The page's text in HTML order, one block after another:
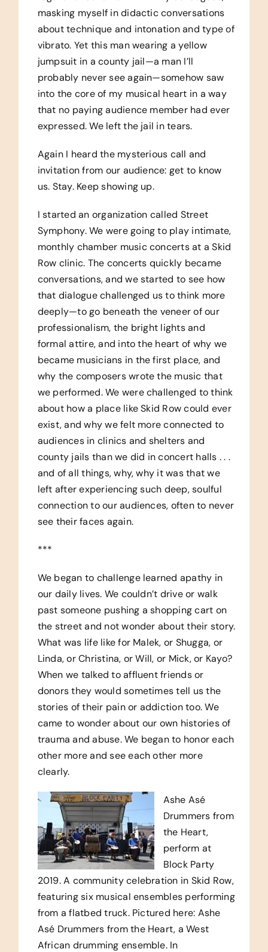
masking myself in didactic conversations
about technique and intonation and type of
vibrato. Yet this man wearing a yellow
jumpsuit in a county jail—a man I’ll
probably never see again—somehow saw
into the core of my musical heart in a way
that no paying audience member had ever
expressed. We left the jail in tears.
Again I heard the mysterious call and
invitation from our audience: get to know
us. Stay. Keep showing up.
I started an organization called Street
Symphony. We were going to play intimate,
monthly chamber music concerts at a Skid
Row clinic. The concerts quickly became
conversations, and we started to see how
that dialogue challenged us to think more
deeply—to go beneath the veneer of our
professionalism, the bright lights and
formal attire, and into the heart of why we
became musicians in the first place, and
why the composers wrote the music that
we performed. We were challenged to think
about how a place like Skid Row could ever
exist, and why we felt more connected to
audiences in clinics and shelters and
county jails than we did in concert halls . . .
and of all things, why, why it was that we
left after experiencing such deep, soulful
connection to our audiences, often to never
see their faces again.
***
We began to challenge learned apathy in
our daily lives. We couldn’t drive or walk
past someone pushing a shopping cart on
the street and not wonder about their story.
What was life like for Malek, or Shugga, or
Linda, or Christina, or Will, or Mick, or Kayo?
When we talked to affluent friends or
donors they would sometimes tell us the
stories of their pain or addiction too. We
came to wonder about our own histories of
trauma and abuse. We began to honor each
other more and see each other more
clearly.
Ashe Asé
Drummers from
the Heart,
perform at
Block Party
2019. A community celebration in Skid Row,
featuring six musical ensembles performing
from a flatbed truck. Pictured here: Ashe
Asé Drummers from the Heart, a West
African drumming ensemble. In